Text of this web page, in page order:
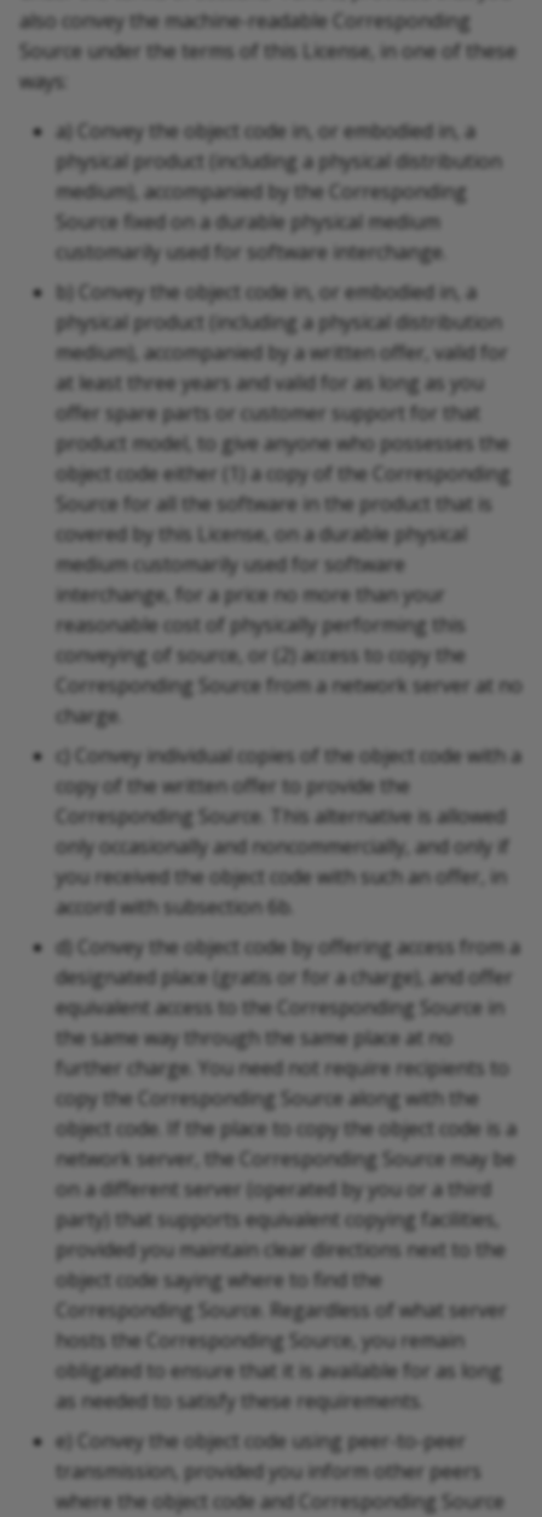
also convey the machine-readable Corresponding
Source under the terms of this License, in one of these
ways:
a) Convey the object code in, or embodied in, a
physical product (including a physical distribution
medium), accompanied by the Corresponding
Source fixed on a durable physical medium
customarily used for software interchange.
b) Convey the object code in, or embodied in, a
physical product (including a physical distribution
medium), accompanied by a written offer, valid for
at least three years and valid for as long as you
offer spare parts or customer support for that
product model, to give anyone who possesses the
object code either (1) a copy of the Corresponding
Source for all the software in the product that is
covered by this License, on a durable physical
medium customarily used for software
interchange, for a price no more than your
reasonable cost of physically performing this
conveying of source, or (2) access to copy the
Corresponding Source from a network server at no
charge.
c) Convey individual copies of the object code with a
copy of the written offer to provide the
Corresponding Source. This alternative is allowed
only occasionally and noncommercially, and only if
you received the object code with such an offer, in
accord with subsection 6b.
d) Convey the object code by offering access from a
designated place (gratis or for a charge), and offer
equivalent access to the Corresponding Source in
the same way through the same place at no
further charge. You need not require recipients to
copy the Corresponding Source along with the
object code. If the place to copy the object code is a
network server, the Corresponding Source may be
on a different server (operated by you or a third
party) that supports equivalent copying facilities,
provided you maintain clear directions next to the
object code saying where to find the
Corresponding Source. Regardless of what server
hosts the Corresponding Source, you remain
obligated to ensure that it is available for as long
as needed to satisfy these requirements.
e) Convey the object code using peer-to-peer
transmission, provided you inform other peers
where the object code and Corresponding Source